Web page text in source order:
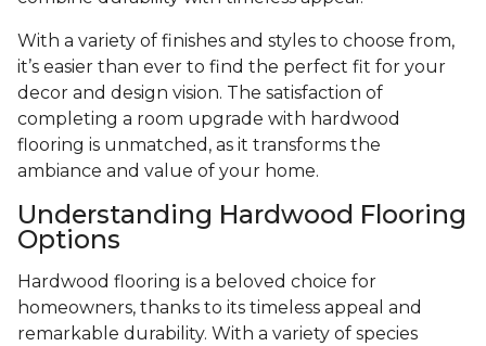
With a variety of finishes and styles to choose from,
it’s easier than ever to find the perfect fit for your
decor and design vision. The satisfaction of
completing a room upgrade with hardwood
flooring is unmatched, as it transforms the
ambiance and value of your home.
Understanding Hardwood Flooring
Options
Hardwood flooring is a beloved choice for
homeowners, thanks to its timeless appeal and
remarkable durability. With a variety of species